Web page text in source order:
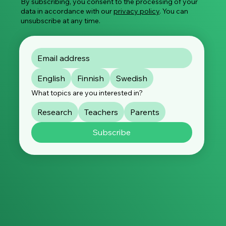
data in accordance with ourprivacy policy. You can
unsubscribe at any time.
English Finnish Swedish
What topics are you interested in?
Research Teachers
Parents
Subscribe